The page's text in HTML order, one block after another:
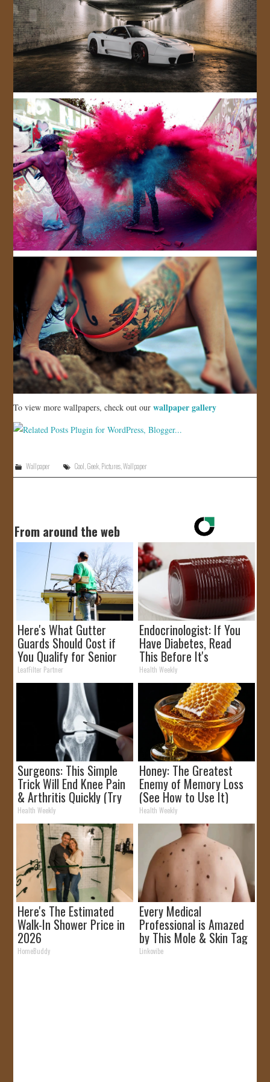
To view more wallpapers, check out our wallpaper gallery
Wallpaper Cool,Geek,Pictures,Wallpaper
From around the web
Here's What Gutter
Guards Should Cost if
You Qualify for Senior
Rebates
LeafFilter Partner
Endocrinologist: If You
Have Diabetes, Read
This Before It's
Removed!
Health Weekly
Surgeons: This Simple
Trick Will End Knee Pain
& Arthritis Quickly (Try
It)
Health Weekly
Honey: The Greatest
Enemy of Memory Loss
(See How to Use It)
Health Weekly
Here's The Estimated
Walk-In Shower Price in
2026
HomeBuddy
Every Medical
Professional is Amazed
by This Mole & Skin Tag
Removal Trick!
Linkovibe